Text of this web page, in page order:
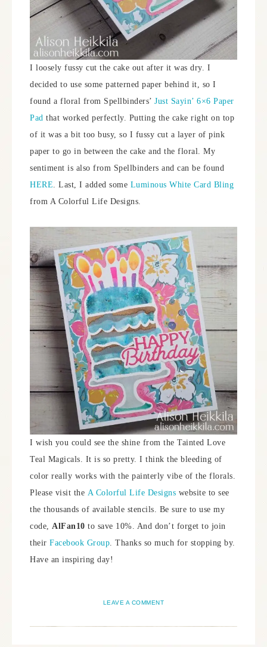
I loosely fussy cut the cake out after it was dry. I
decided to use some patterned paper behind it, so I
found a floral from Spellbinders’ Just Sayin’ 6×6 Paper
Pad that worked perfectly. Putting the cake right on top
of it was a bit too busy, so I fussy cut a layer of pink
paper to go in between the cake and the floral. My
sentiment is also from Spellbinders and can be found
HERE. Last, I added some Luminous White Card Bling
from A Colorful Life Designs.
I wish you could see the shine from the Tainted Love
Teal Magicals. It is so pretty. I think the bleeding of
color really works with the painterly vibe of the florals.
Please visit the A Colorful Life Designs website to see
the thousands of available stencils. Be sure to use my
code, AlFan10 to save 10%. And don’t forget to join
their Facebook Group. Thanks so much for stopping by.
Have an inspiring day!
LEAVE A COMMENT